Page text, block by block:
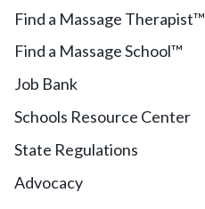
Find a Massage Therapist™
Find a Massage School™
Job Bank
Schools Resource Center
State Regulations
Advocacy